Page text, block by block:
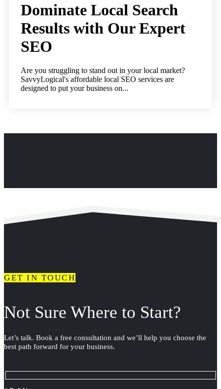
Dominate Local Search
Results with Our Expert
SEO
Are you struggling to stand out in your local market?
SavvyLogical's affordable local SEO services are
designed to put your business on...
GET IN TOUCH
Not Sure Where to Start?
Let’s talk. Book a free consultation and we’ll help you choose the
best path forward for your business.